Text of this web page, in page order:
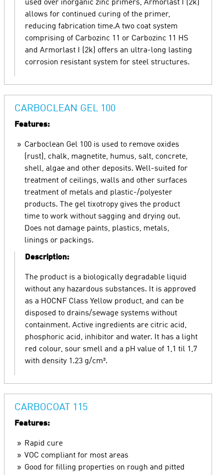
used over inorganic zinc primers, Armorlast I (2k)
allows for continued curing of the primer,
reducing fabrication time.A two coat system
comprising of Carbozinc 11 or Carbozinc 11 HS
and Armorlast I (2k) offers an ultra-long lasting
corrosion resistant system for steel structures.
CARBOCLEAN GEL 100
Features:
Carboclean Gel 100 is used to remove oxides
(rust), chalk, magnetite, humus, salt, concrete,
shell, algae and other deposits. Well-suited for
treatment of ceilings, walls and other surfaces
treatment of metals and plastic-/polyester
products. The gel tixotropy gives the product
time to work without sagging and drying out.
Does not damage paints, plastics, metals,
linings or packings.
Description:
The product is a biologically degradable liquid
without any hazardous substances. It is approved
as a HOCNF Class Yellow product, and can be
disposed to drains/sewage systems without
containment. Active ingredients are citric acid,
phosphoric acid, inhibitor and water. It has a light
red colour, sour smell and a pH value of 1,1 til 1,7
with density 1.23 g/cm³.
CARBOCOAT 115
Features:
Rapid cure
VOC compliant for most areas
Good for filling properties on rough and pitted